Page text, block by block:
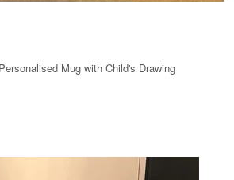
Mug with Child's Drawing